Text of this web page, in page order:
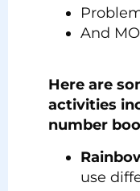
And
Here are
activities
number
use